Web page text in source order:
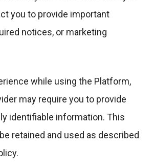
you to provide important
notices, or marketing
while using the Platform,
may require you to provide
identifiable information. This
retained and used as described